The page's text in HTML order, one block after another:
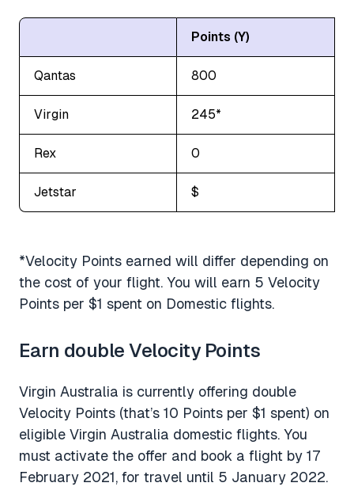
Points (Y)
Qantas 800
Virgin 245*
Rex 0
Jetstar $
*Velocity Points earned will differ depending on
the cost of your flight. You will earn 5 Velocity
Points per $1 spent on Domestic flights.
Earn double Velocity Points
Virgin Australia is currently offering double
Velocity Points (that’s 10 Points per $1 spent) on
eligible Virgin Australia domestic flights. You
must activate the offer and book a flight by 17
February 2021, for travel until 5 January 2022.